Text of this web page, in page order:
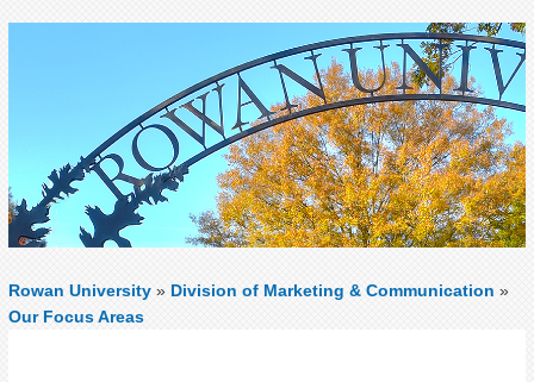
Rowan University » Division of Marketing & Communication »
Our Focus Areas